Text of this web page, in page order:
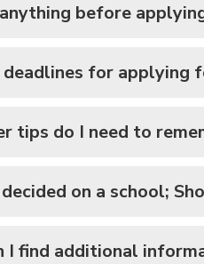
before
for applying
tips do I need to
on a school;
I find additional